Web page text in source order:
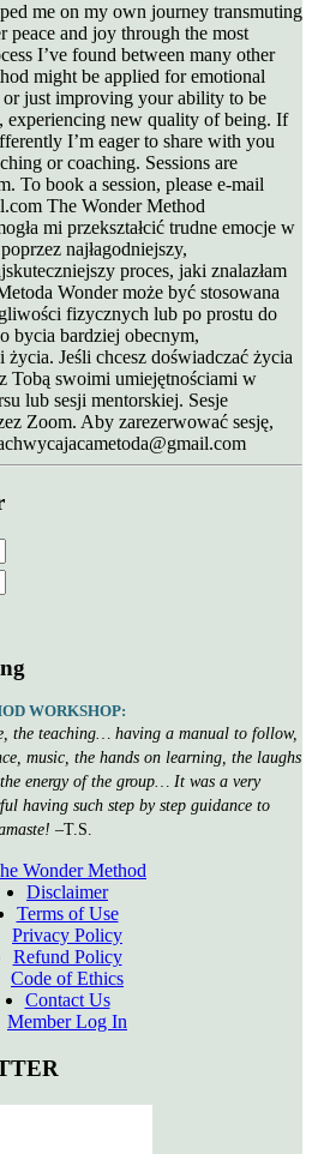
me on my own journey transmuting
peace and joy through the most
I’ve found between many other
might be applied for emotional
just improving your ability to be
experiencing new quality of being. If
I’m eager to share with you
or coaching. Sessions are
To book a session, please e-mail
The Wonder Method
mi przekształcić trudne emocje w
najłagodniejszy,
proces, jaki znalazłam
Wonder może być stosowana
fizycznych lub po prostu do
bycia bardziej obecnym,
Jeśli chcesz doświadczać życia
Tobą swoimi umiejętnościami w
lub sesji mentorskiej. Sesje
Zoom. Aby zarezerwować sesję,
WORKSHOP:
the teaching… having a manual to follow,
music, the hands on learning, the laughs
energy of the group… It was a very
having such step by step guidance to
–T.S.
Wonder Method
Disclaimer
Terms of Use
Privacy Policy
Refund Policy
Code of Ethics
Contact Us
Member Log In